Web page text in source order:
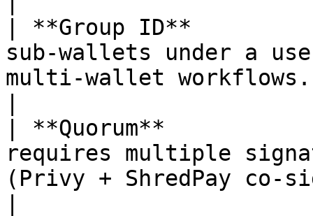
| **Group ID**
sub-wallets under a
multi-wallet workflows.
| **Quorum**           |
requires multiple
(Privy + ShredPay co-